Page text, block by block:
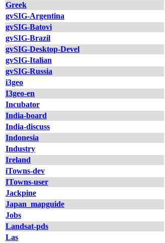
Greek
gvSIG-Argentina
gvSIG-Batovi
gvSIG-Brazil
gvSIG-Desktop-Devel
gvSIG-Italian
gvSIG-Russia
i3geo
I3geo-en
Incubator
India-board
India-discuss
Indonesia
Industry
Ireland
iTowns-dev
ITowns-user
Jackpine
Japan_mapguide
Jobs
Landsat-pds
Las